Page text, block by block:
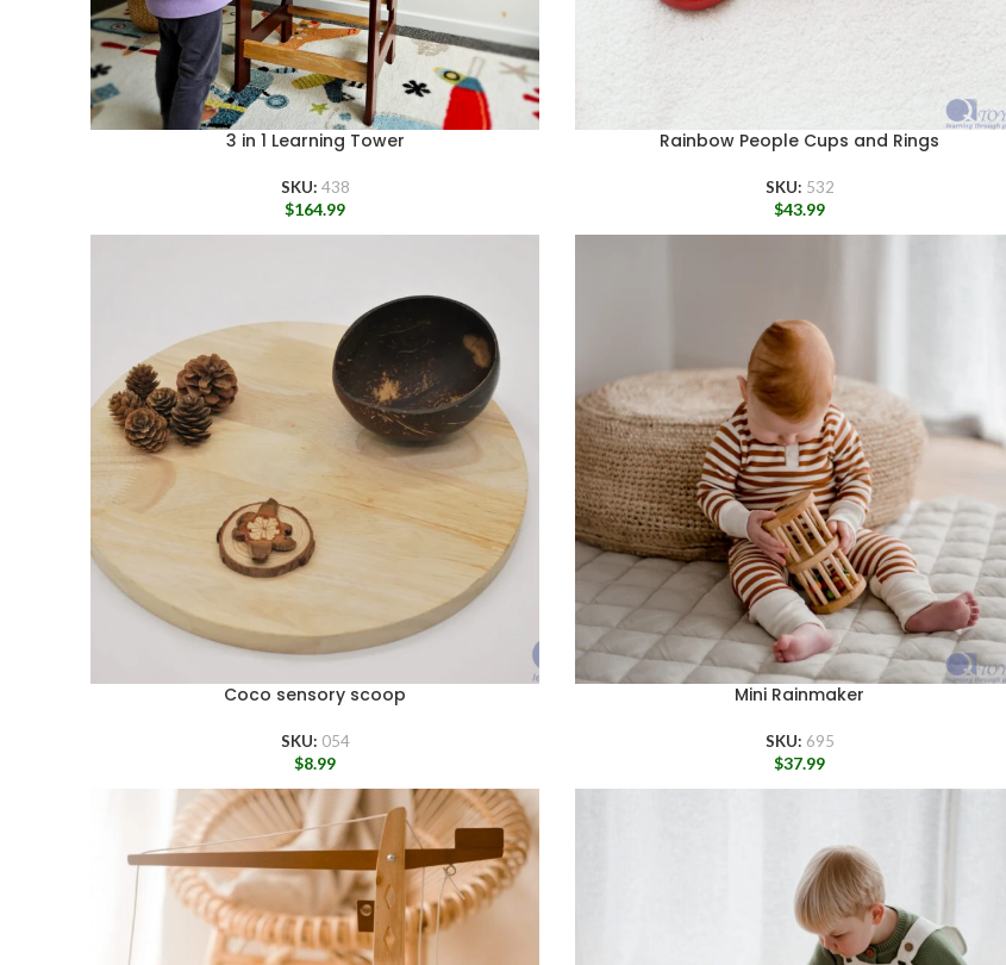
3 in 1 Learning Tower
SKU: 438
$164.99
Rainbow People Cups and Rings
SKU: 532
$43.99
Coco sensory scoop
SKU: 054
$8.99
Mini Rainmaker
SKU: 695
$37.99